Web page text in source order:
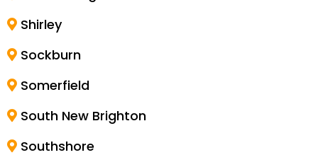
Shirley
Sockburn
Somerfield
South New Brighton
Southshore